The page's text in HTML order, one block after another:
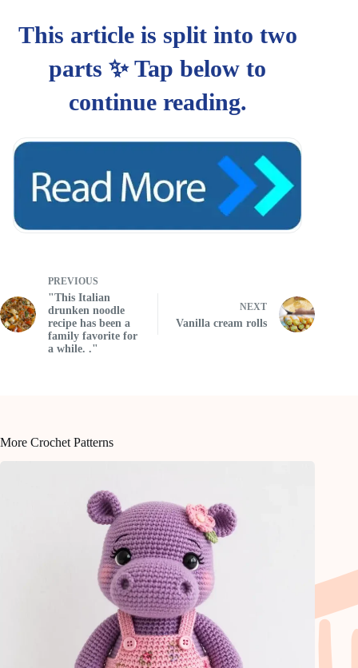
PREVIOUS
"This Italian
drunken noodle
recipe has been a
family favorite for
a while. ."
NEXT
Vanilla cream rolls
More Crochet Patterns